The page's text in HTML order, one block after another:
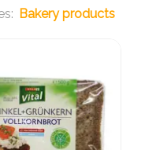
Bakery products